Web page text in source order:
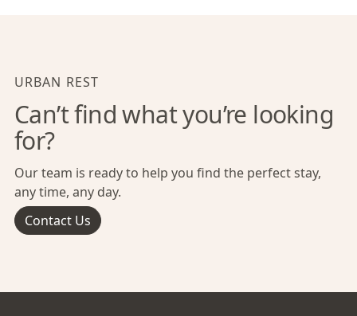
URBAN REST
Can’t find what you’re looking
for?
Our team is ready to help you find the perfect stay,
any time, any day.
Contact Us